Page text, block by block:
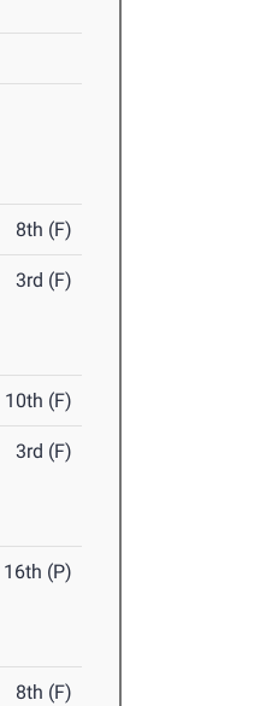
8th (F)
3rd (F)
10th (F)
3rd (F)
16th (P)
8th (F)